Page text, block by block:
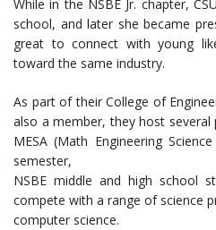
While in the NSBE Jr. chapter,
school, and later she became
great to connect with young
toward the same industry.
As part of their College of
also a member, they host
MESA (Math Engineering
semester,
NSBE middle and high school
compete with a range of science
computer science.